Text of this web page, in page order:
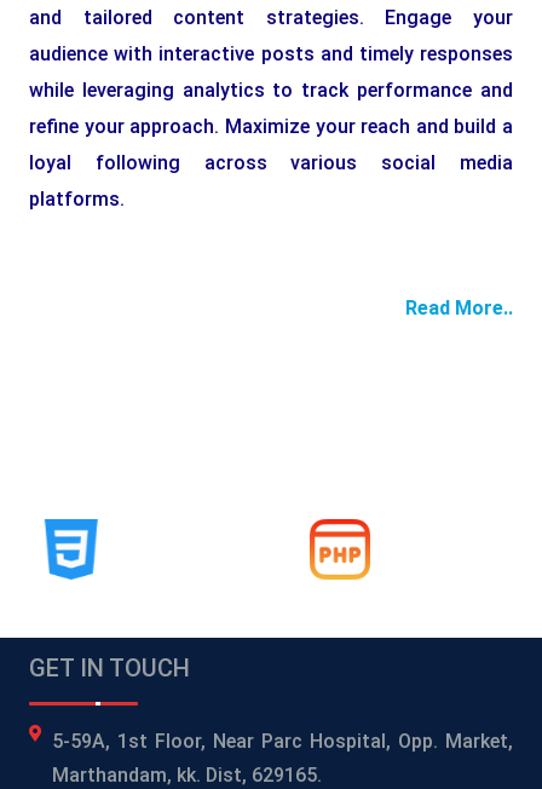
and tailored content strategies. Engage your
audience with interactive posts and timely responses
while leveraging analytics to track performance and
refine your approach. Maximize your reach and build a
loyal following across various social media
platforms.
Read More..
GET IN TOUCH
5-59A, 1st Floor, Near Parc Hospital, Opp. Market,
Marthandam, kk. Dist, 629165.